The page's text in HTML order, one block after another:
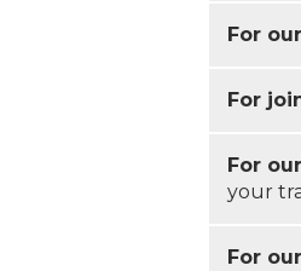
For
For
For
your
For